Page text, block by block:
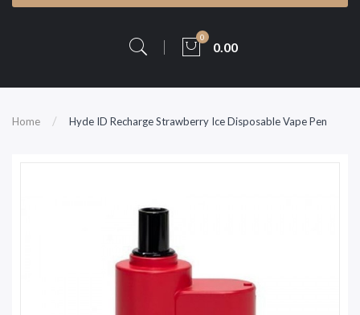
0
0.00
Home Hyde ID Recharge Strawberry Ice Disposable Vape Pen